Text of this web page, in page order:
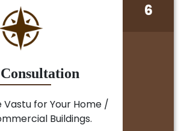
for Your Home /
Buildings.
6